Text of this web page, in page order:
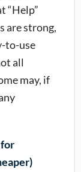
“Help”
are strong,
to-use
all
may, if